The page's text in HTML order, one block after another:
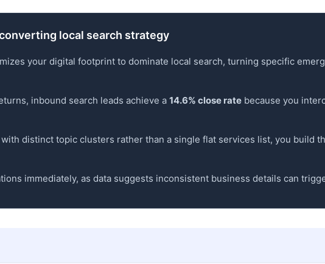
local search strategy
your digital footprint to dominate local search, turning specific
inbound search leads achieve a 14.6% close rate because you
distinct topic clusters rather than a single flat services list, you build
immediately, as data suggests inconsistent business details can